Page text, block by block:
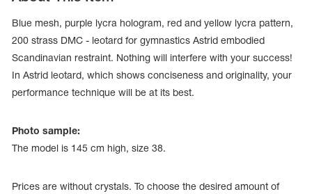
Blue mesh, purple lycra hologram, red and yellow lycra pattern,
200 strass DMC - leotard for gymnastics Astrid embodied
Scandinavian restraint. Nothing will interfere with your success!
In Astrid leotard, which shows conciseness and originality, your
performance technique will be at its best.
Photo sample:
The model is 145 cm high, size 38.
Prices are without crystals. To choose the desired amount of